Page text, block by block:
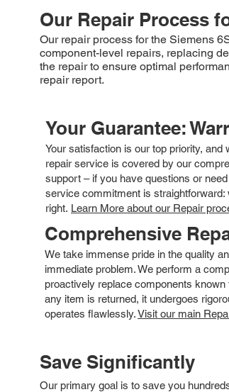
Our Repair Process
Our repair process for the Siemens
component-level repairs, replacing
the repair to ensure optimal
repair report.
Your Guarantee:
Your satisfaction is our top priority,
repair service is covered by our
support – if you have questions or
service commitment is
right. Learn More about our Repair
Comprehensive
We take immense pride in the quality
immediate problem. We perform a
proactively replace components known
any item is returned, it undergoes
operates flawlessly.Visit our main
Save Significantly
Our primary goal is to save you